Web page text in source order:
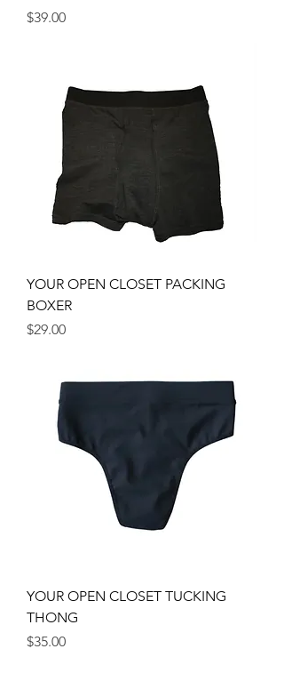
Price
$39.00
YOUR OPEN CLOSET PACKING
BOXER
Price
$29.00
YOUR OPEN CLOSET TUCKING
THONG
Price
$35.00